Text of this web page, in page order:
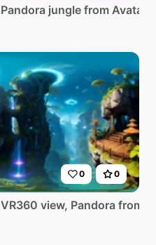
Pandora jungle from
0 0
VR360 view, Pandora from